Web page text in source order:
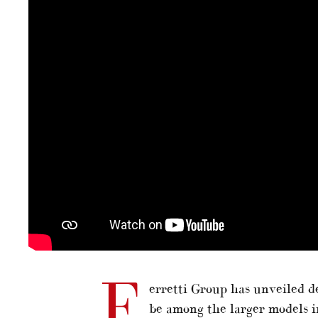
erretti Group has unveiled
be among the larger models